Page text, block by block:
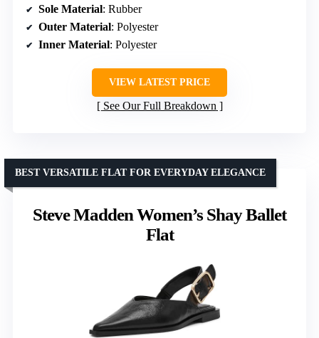
Sole Material: Rubber
Outer Material: Polyester
Inner Material: Polyester
VIEW LATEST PRICE
See Our Full Breakdown
Steve Madden Women’s Shay Ballet
Flat
BEST VERSATILE FLAT FOR EVERYDAY ELEGANCE